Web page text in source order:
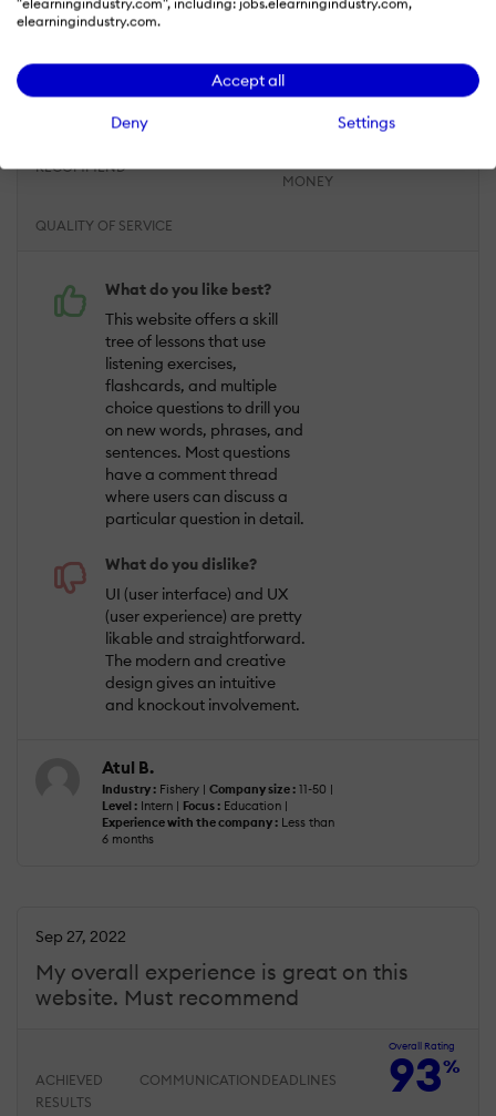
"elearningindustry.com", including: jobs.elearningindustry.com,
elearningindustry.com.
Accept all
Deny Settings
93
QUALITY OF SERVICE
MONEY
RECOMMEND
What do you like best?
This website offers a skill
tree of lessons that use
listening exercises,
flashcards, and multiple
choice questions to drill you
on new words, phrases, and
sentences. Most questions
have a comment thread
where users can discuss a
particular question in detail.
What do you dislike?
UI (user interface) and UX
(user experience) are pretty
likable and straightforward.
The modern and creative
design gives an intuitive
and knockout involvement.
Atul B.
Industry : Fishery | Company size : 11-50 |
Level : Intern | Focus : Education |
Experience with the company : Less than
6 months
My overall experience is great on this
website. Must recommend
Sep 27, 2022
Overall Rating
93%
ACHIEVED
RESULTS
COMMUNICATION DEADLINES